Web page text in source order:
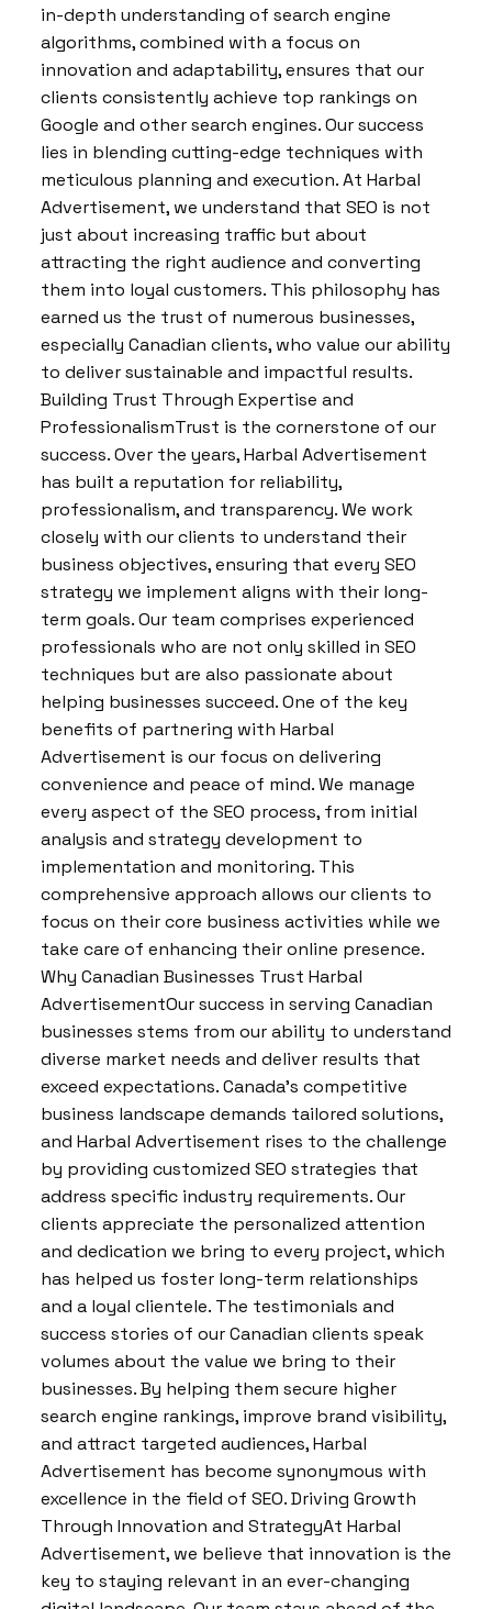
in-depth understanding of search engine
algorithms, combined with a focus on
innovation and adaptability, ensures that our
clients consistently achieve top rankings on
Google and other search engines. Our success
lies in blending cutting-edge techniques with
meticulous planning and execution. At Harbal
Advertisement, we understand that SEO is not
just about increasing traffic but about
attracting the right audience and converting
them into loyal customers. This philosophy has
earned us the trust of numerous businesses,
especially Canadian clients, who value our ability
to deliver sustainable and impactful results.
Building Trust Through Expertise and
ProfessionalismTrust is the cornerstone of our
success. Over the years, Harbal Advertisement
has built a reputation for reliability,
professionalism, and transparency. We work
closely with our clients to understand their
business objectives, ensuring that every SEO
strategy we implement aligns with their long-
term goals. Our team comprises experienced
professionals who are not only skilled in SEO
techniques but are also passionate about
helping businesses succeed. One of the key
benefits of partnering with Harbal
Advertisement is our focus on delivering
convenience and peace of mind. We manage
every aspect of the SEO process, from initial
analysis and strategy development to
implementation and monitoring. This
comprehensive approach allows our clients to
focus on their core business activities while we
take care of enhancing their online presence.
Why Canadian Businesses Trust Harbal
AdvertisementOur success in serving Canadian
businesses stems from our ability to understand
diverse market needs and deliver results that
exceed expectations. Canada’s competitive
business landscape demands tailored solutions,
and Harbal Advertisement rises to the challenge
by providing customized SEO strategies that
address specific industry requirements. Our
clients appreciate the personalized attention
and dedication we bring to every project, which
has helped us foster long-term relationships
and a loyal clientele. The testimonials and
success stories of our Canadian clients speak
volumes about the value we bring to their
businesses. By helping them secure higher
search engine rankings, improve brand visibility,
and attract targeted audiences, Harbal
Advertisement has become synonymous with
excellence in the field of SEO. Driving Growth
Through Innovation and StrategyAt Harbal
Advertisement, we believe that innovation is the
key to staying relevant in an ever-changing